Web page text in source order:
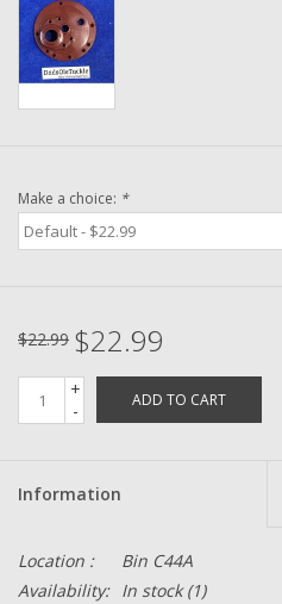
Washer
New Fishing Reels
Pre-Owned Reel Parts
Make a choice: *
$22.99 $22.99
+
-
ADD TO CART
Information
Location :
Bin C44A
Availability: In stock(1)